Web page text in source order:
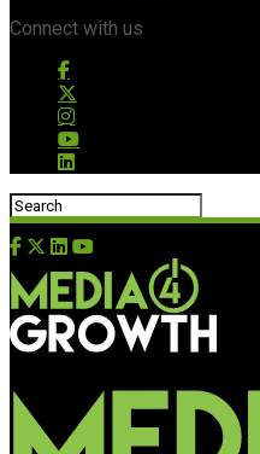
Connect with us